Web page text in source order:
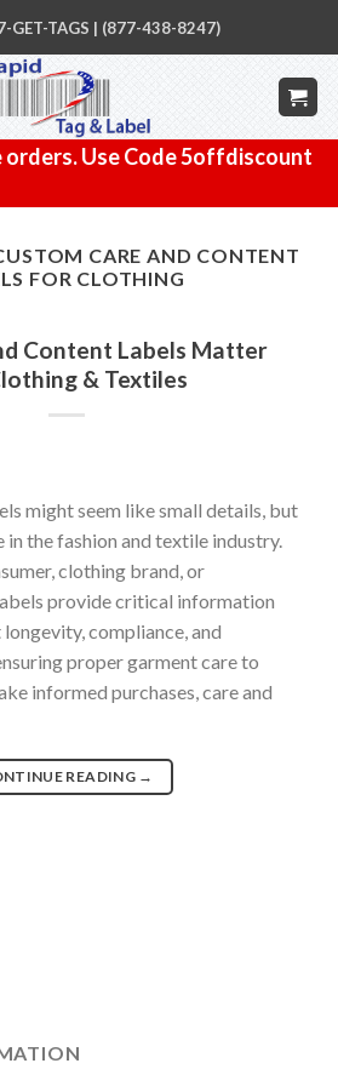
GET-TAGS | (877-438-8247)
orders. Use Code 5offdiscount
CARE AND CONTENT
FOR CLOTHING
Content Labels Matter
& Textiles
might seem like small details, but
in the fashion and textile industry.
clothing brand, or
provide critical information
compliance, and
proper garment care to
informed purchases, care and
READING →